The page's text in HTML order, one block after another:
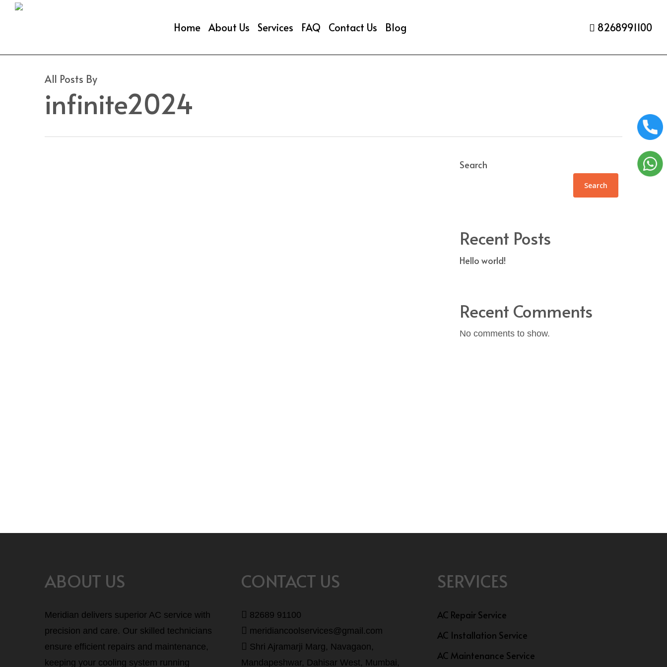
Skip
content
Home About Us Services FAQ Contact Us Blog 8268991100
All Posts By
infinite2024
Search
Search
Recent Posts
Hello world!
Recent Comments
No comments to show.
ABOUT US
Meridian delivers superior AC service with
precision and care. Our skilled technicians
ensure efficient repairs and maintenance,
keeping your cooling system running
CONTACT US
82689 91100
meridiancoolservices@gmail.com
Shri Ajramarji Marg, Navagaon,
Mandapeshwar, Dahisar West, Mumbai,
SERVICES
AC Repair Service
AC Installation Service
AC Maintenance Service